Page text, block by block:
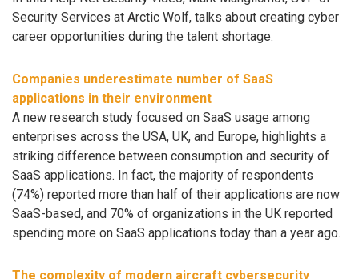
Security Services at Arctic Wolf, talks about creating cyber
career opportunities during the talent shortage.
Companies underestimate number of SaaS
applications in their environment
A new research study focused on SaaS usage among
enterprises across the USA, UK, and Europe, highlights a
striking difference between consumption and security of
SaaS applications. In fact, the majority of respondents
(74%) reported more than half of their applications are now
SaaS-based, and 70% of organizations in the UK reported
spending more on SaaS applications today than a year ago.
The complexity of modern aircraft cybersecurity